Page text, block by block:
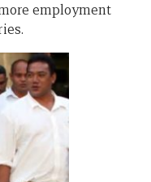
employment